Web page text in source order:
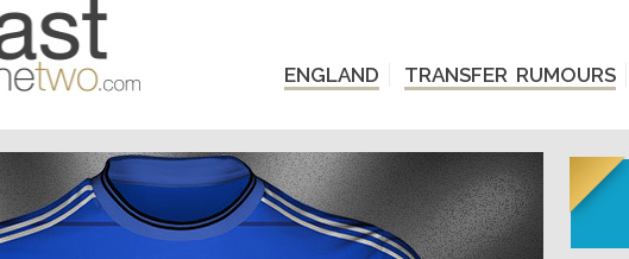
ENGLAND TRANSFER RUMOURS